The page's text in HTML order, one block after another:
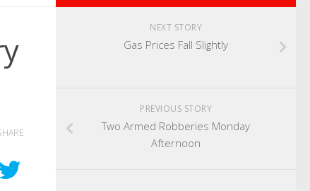
NEXT STORY
Gas Prices Fall Slightly
PREVIOUS STORY
Two Armed Robberies Monday
Afternoon